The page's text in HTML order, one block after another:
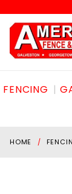
FENCING
HOME